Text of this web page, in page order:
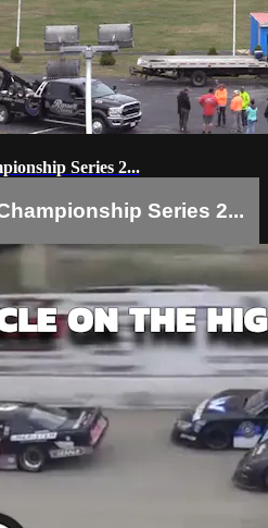
Series 2...
Series 2...